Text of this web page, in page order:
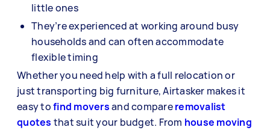
little ones
They’re experienced at working around busy
households and can often accommodate
flexible timing
Whether you need help with a full relocation or
just transporting big furniture, Airtasker makes it
easy tofind moversand compareremovalist
quotes that suit your budget. From house moving